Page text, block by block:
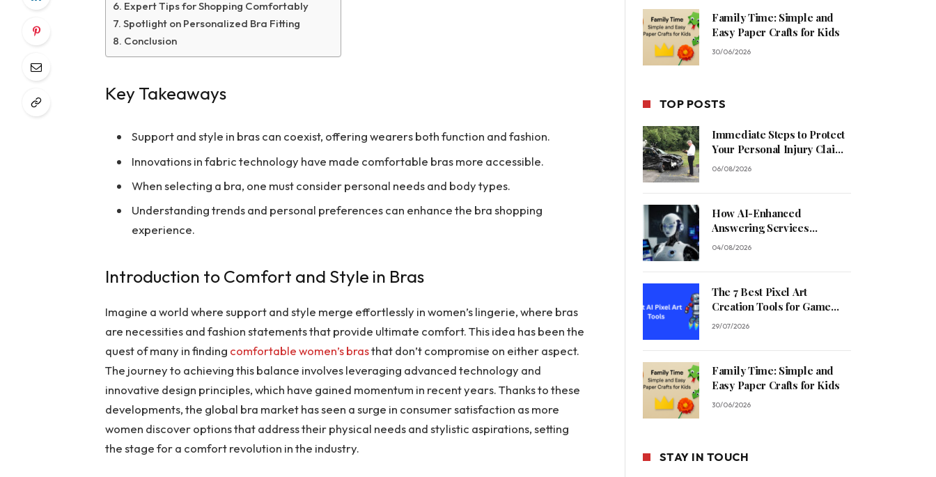
Expert Tips for Shopping Comfortably
Spotlight on Personalized Bra Fitting
Conclusion
Key Takeaways
Support and style in bras can coexist, offering wearers both function and fashion.
Innovations in fabric technology have made comfortable bras more accessible.
When selecting a bra, one must consider personal needs and body types.
Understanding trends and personal preferences can enhance the bra shopping
experience.
Introduction to Comfort and Style in Bras
Imagine a world where support and style merge effortlessly in women’s lingerie, where bras
are necessities and fashion statements that provide ultimate comfort. This idea has been the
quest of many in finding comfortable women’s brasthat don’t compromise on either aspect.
The journey to achieving this balance involves leveraging advanced technology and
innovative design principles, which have gained momentum in recent years. Thanks to these
developments, the global bra market has seen a surge in consumer satisfaction as more
women discover options that address their physical needs and stylistic aspirations, setting
the stage for a comfort revolution in the industry.
Family Time: Simple and
Easy Paper Crafts for Kids
30/06/2026
TOP POSTS
Immediate Steps to Protect
Your Personal Injury Claim
Process
06/08/2026
How AI-Enhanced
Answering Services
Streamline Contractor
04/08/2026
The 7 Best Pixel Art
Creation Tools for Game
Developers in 2026
29/07/2026
Family Time: Simple and
Easy Paper Crafts for Kids
30/06/2026
STAY IN TOUCH